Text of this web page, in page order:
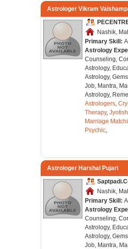
Astrologer Vikram
Nashik,
Primary Skill:
Astrology
Counseling,
Astrology,
Astrology,
Job, Mantra,
Astrology,
Astrologers,
Therapy, Jyotish
Marriage
Psychic,
Astrologer Harshal Pujari
Nashik,
Primary Skill:
Astrology
Counseling,
Astrology,
Astrology,
Job, Mantra,